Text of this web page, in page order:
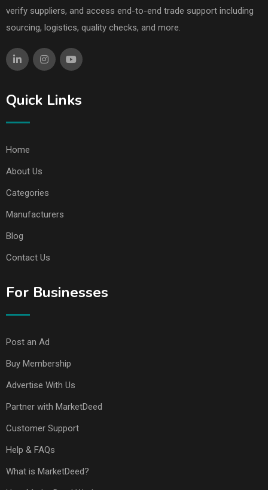
verify suppliers, and access end-to-end trade support including
sourcing, logistics, quality checks, and more.
Quick Links
Home
About Us
Categories
Manufacturers
Blog
Contact Us
For Businesses
Post an Ad
Buy Membership
Advertise With Us
Partner with MarketDeed
Customer Support
Help & FAQs
What is MarketDeed?